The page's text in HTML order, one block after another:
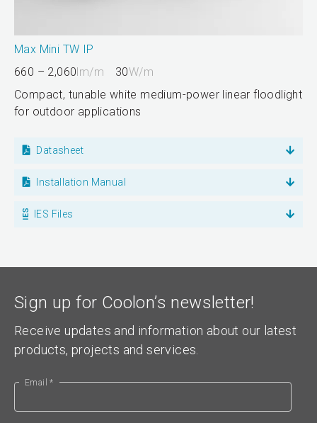
Max Mini TW IP
660 – 2,060lm/m 30W/m
Compact, tunable white medium-power linear floodlight
for outdoor applications
Datasheet
Installation Manual
IES Files
Sign up for Coolon’s newsletter!
Receive updates and information about our latest
products, projects and services.
Email *